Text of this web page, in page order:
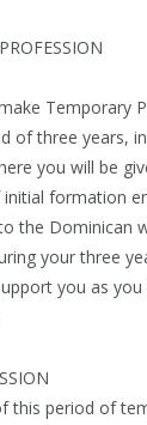
Temporary
of three years,
you will be
formation
the Dominican
your three
you as
this period of